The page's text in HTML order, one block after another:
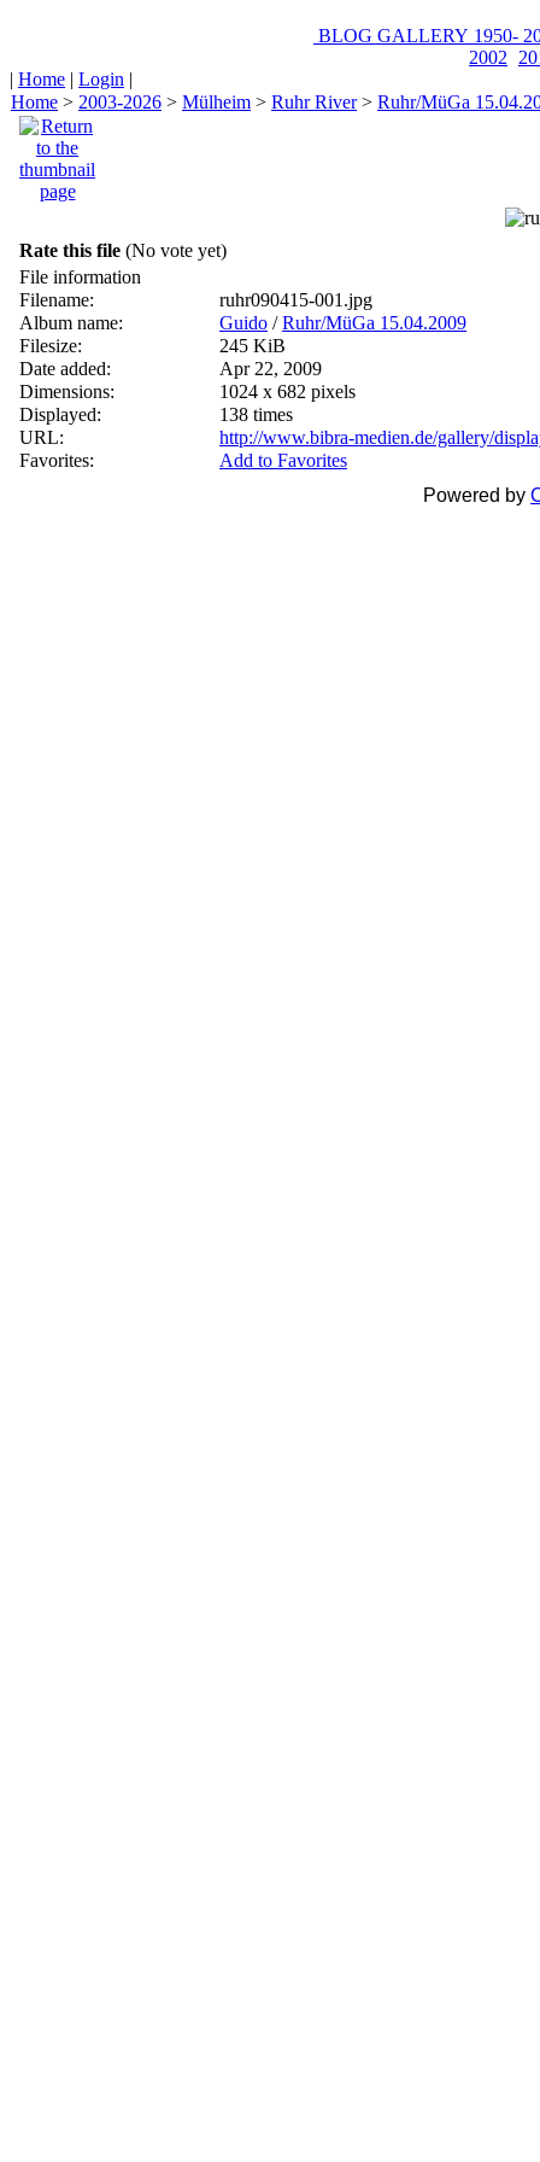
BLOG GALLERY 1950-
2002
| Home | Login |
Home > 2003-2026 > Mülheim > Ruhr River> Ruhr/MüGa
Rate this file (No vote yet)
File information
Filename:
ruhr090415-001.jpg
Album name:
Guido /Ruhr/MüGa 15.04.2009
Filesize:
245 KiB
Date added:
Apr 22, 2009
Dimensions:
1024 x 682 pixels
Displayed:
138 times
URL:
http://www.bibra-medien.de/gallery/
Favorites:
Add to Favorites
Powered by